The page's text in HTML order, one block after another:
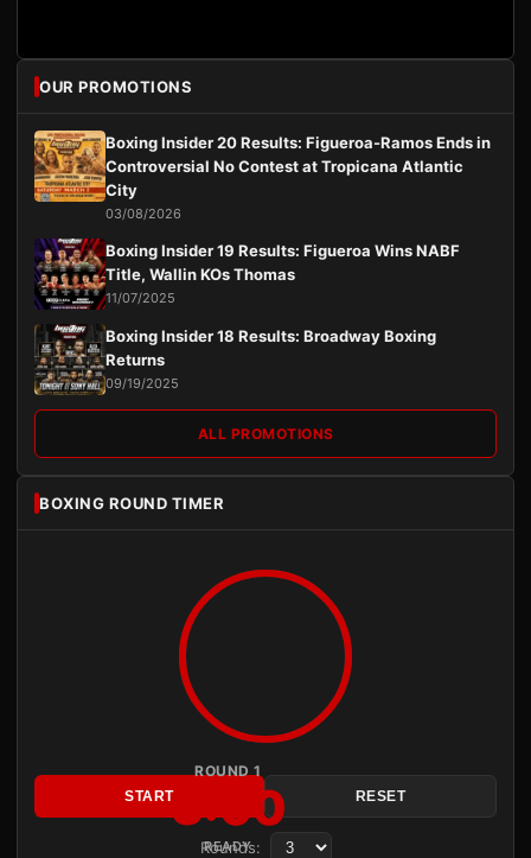
OUR PROMOTIONS
Boxing Insider 20 Results: Figueroa-Ramos Ends in
Controversial No Contest at Tropicana Atlantic
City
03/08/2026
Boxing Insider 19 Results: Figueroa Wins NABF
Title, Wallin KOs Thomas
11/07/2025
Boxing Insider 18 Results: Broadway Boxing
Returns
09/19/2025
ALL PROMOTIONS
BOXING ROUND TIMER
ROUND 1
3:00
READY
START RESET
Rounds: